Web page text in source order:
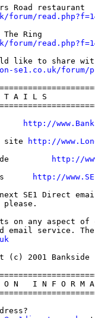
like to share
se1.co.uk/forum/
T A I L S
http://
site
http://
guide
http://
http://
on any aspect
(c) 2001 Bankside
N   I N F O R M